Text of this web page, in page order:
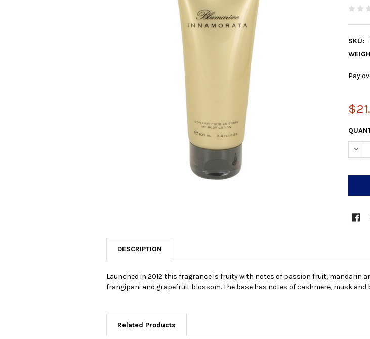
SKU:
Pay
DESCRIPTION
Launched in 2012 this fragrance is fruity with notes of passion fruit, mandarin
frangipani and grapefruit blossom. The base has notes of cashmere, musk and
Related Products